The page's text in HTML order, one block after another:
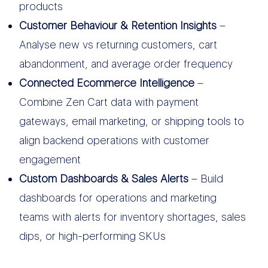
products
Customer Behaviour & Retention Insights–
Analyse new vs returning customers, cart
abandonment, and average order frequency
Connected Ecommerce Intelligence–
Combine Zen Cart data with payment
gateways, email marketing, or shipping tools to
align backend operations with customer
engagement
Custom Dashboards & Sales Alerts– Build
dashboards for operations and marketing
teams with alerts for inventory shortages, sales
dips, or high-performing SKUs